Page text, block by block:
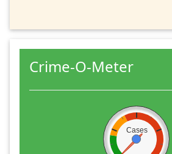
Crime-O-Meter
Cases